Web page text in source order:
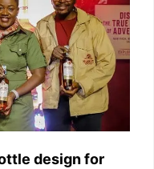
design for